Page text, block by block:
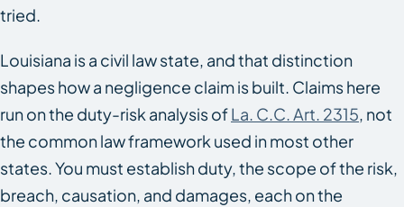
tried.
Louisiana is a civil law state, and that distinction
shapes how a negligence claim is built. Claims here
run on the duty-risk analysis ofLa. C.C. Art. 2315, not
the common law framework used in most other
states. You must establish duty, the scope of the risk,
breach, causation, and damages, each on the